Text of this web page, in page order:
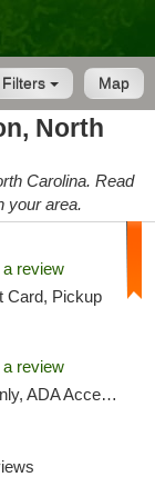
Map
Filters
North
Carolina. Read
your area.
review
Card, Pickup
review
Required, Pre-ICO, Debit Card